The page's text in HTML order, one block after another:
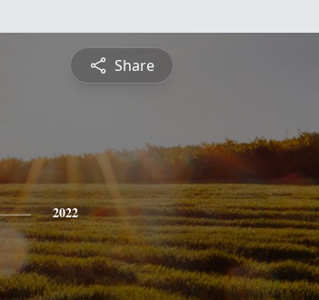
Share
2022